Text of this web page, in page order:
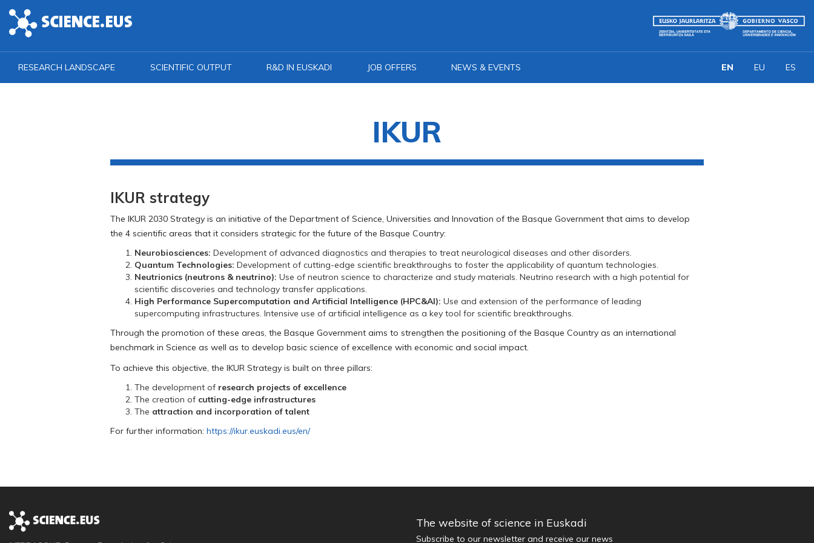
RESEARCH LANDSCAPE SCIENTIFIC OUTPUT R&D IN EUSKADI JOB OFFERS NEWS & EVENTS EN EU ES
IKUR
IKUR strategy
The IKUR 2030 Strategy is an initiative of the Department of Science, Universities and Innovation of the Basque Government that aims to develop
the 4 scientific areas that it considers strategic for the future of the Basque Country:
Neurobiosciences: Development of advanced diagnostics and therapies to treat neurological diseases and other disorders.
Quantum Technologies: Development of cutting-edge scientific breakthroughs to foster the applicability of quantum technologies.
Neutrionics (neutrons & neutrino): Use of neutron science to characterize and study materials. Neutrino research with a high potential for
scientific discoveries and technology transfer applications.
High Performance Supercomputation and Artificial Intelligence (HPC&AI): Use and extension of the performance of leading
supercomputing infrastructures. Intensive use of artificial intelligence as a key tool for scientific breakthroughs.
Through the promotion of these areas, the Basque Government aims to strengthen the positioning of the Basque Country as an international
benchmark in Science as well as to develop basic science of excellence with economic and social impact.
To achieve this objective, the IKUR Strategy is built on three pillars:
The development of research projects of excellence
The creation of cutting-edge infrastructures
The attraction and incorporation of talent
For further information: https://ikur.euskadi.eus/en/
The website of science in Euskadi
Subscribe to our newsletter and receive our news